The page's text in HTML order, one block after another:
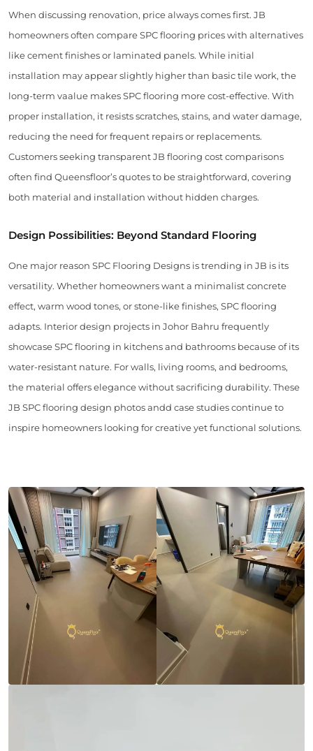
When discussing renovation, price always comes first. JB
homeowners often compare SPC flooring prices with alternatives
like cement finishes or laminated panels. While initial
installation may appear slightly higher than basic tile work, the
long-term vaalue makes SPC flooring more cost-effective. With
proper installation, it resists scratches, stains, and water damage,
reducing the need for frequent repairs or replacements.
Customers seeking transparent JB flooring cost comparisons
often find Queensfloor’s quotes to be straightforward, covering
both material and installation without hidden charges.
Design Possibilities: Beyond Standard Flooring
One major reason SPC Flooring Designs is trending in JB is its
versatility. Whether homeowners want a minimalist concrete
effect, warm wood tones, or stone-like finishes, SPC flooring
adapts. Interior design projects in Johor Bahru frequently
showcase SPC flooring in kitchens and bathrooms because of its
water-resistant nature. For walls, living rooms, and bedrooms,
the material offers elegance without sacrificing durability. These
JB SPC flooring design photos andd case studies continue to
inspire homeowners looking for creative yet functional solutions.